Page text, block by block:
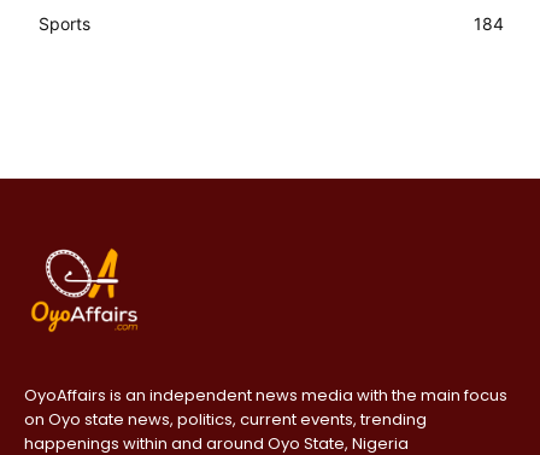
Sports
184
OyoAffairs is an independent news media with the main focus
on Oyo state news, politics, current events, trending
happenings within and around Oyo State, Nigeria